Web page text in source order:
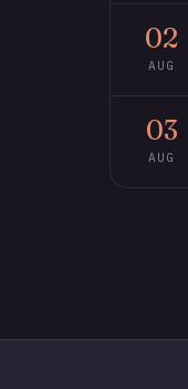
02
AUG
03
AUG